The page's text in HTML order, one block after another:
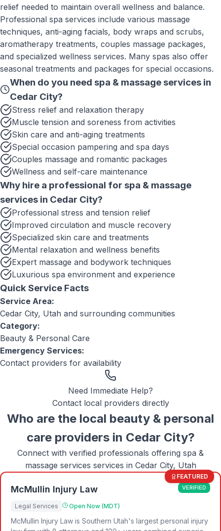
relief needed to maintain overall wellness and balance.
Professional spa services include various massage
techniques, anti-aging facials, body wraps and scrubs,
aromatherapy treatments, couples massage packages,
and specialized wellness services. Many spas also offer
seasonal treatments and packages for special occasions.
When do you need spa & massage servicesin
Cedar City?
Stress relief and relaxation therapy
Muscle tension and soreness from activities
Skin care and anti-aging treatments
Special occasion pampering and spa days
Couples massage and romantic packages
Wellness and self-care maintenance
Why hire a professional for spa & massage
services in Cedar City?
Professional stress and tension relief
Improved circulation and muscle recovery
Specialized skin care and treatments
Mental relaxation and wellness benefits
Expert massage and bodywork techniques
Luxurious spa environment and experience
Quick Service Facts
Service Area:
Cedar City, Utah and surrounding communities
Category:
Beauty & Personal Care
Emergency Services:
Contact providers for availability
Need Immediate Help?
Contact local providers directly
Who are the local beauty & personal
careproviders in Cedar City?
Connect with verified professionals offering spa &
massage services services in Cedar City, Utah
FEATURED
McMullin Injury Law VERIFIED
Legal Services Open Now (MDT)
McMullin Injury Law is Southern Utah's largest personal injury